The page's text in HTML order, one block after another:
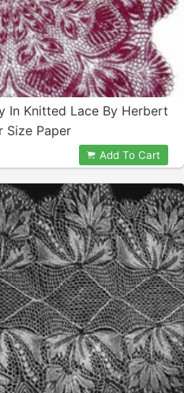
In Knitted Lace By Herbert
Size Paper
Add To Cart